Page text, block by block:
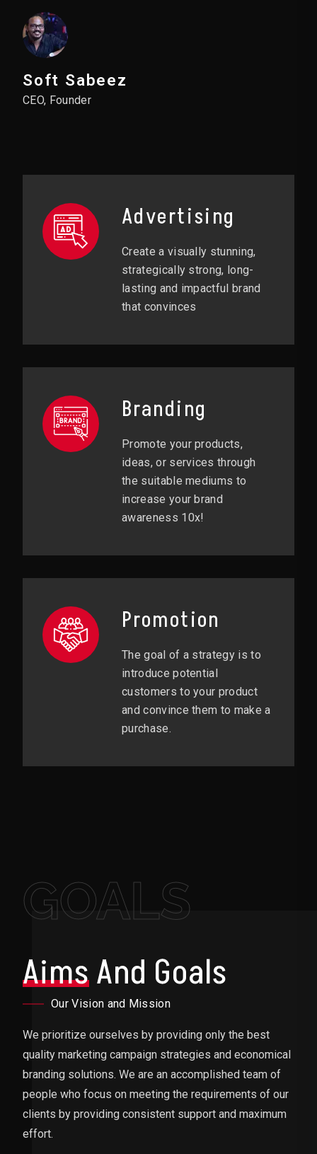
Soft Sabeez
CEO, Founder
Advertising
Create a visually stunning,
strategically strong, long-
lasting and impactful brand
that convinces
Branding
Promote your products,
ideas, or services through
the suitable mediums to
increase your brand
awareness 10x!
Promotion
The goal of a strategy is to
introduce potential
customers to your product
and convince them to make a
purchase.
GOALS
AimsAnd Goals
Our Vision and Mission
We prioritize ourselves by providing only the best
quality marketing campaign strategies and economical
branding solutions. We are an accomplished team of
people who focus on meeting the requirements of our
clients by providing consistent support and maximum
effort.